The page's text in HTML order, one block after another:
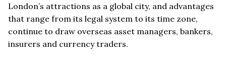
London’s attractions as a global city, and advantages
that range from its legal system to its time zone,
continue to draw overseas asset managers, bankers,
insurers and currency traders.